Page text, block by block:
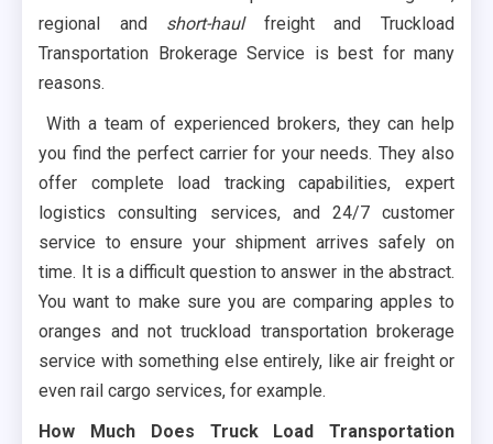
regional and short-haulfreight and Truckload
Transportation Brokerage Service is best for many
reasons.
With a team of experienced brokers, they can help
you find the perfect carrier for your needs. They also
offer complete load tracking capabilities, expert
logistics consulting services, and 24/7 customer
service to ensure your shipment arrives safely on
time. It is a difficult question to answer in the abstract.
You want to make sure you are comparing apples to
oranges and not truckload transportation brokerage
service with something else entirely, like air freight or
even rail cargo services, for example.
How Much Does Truck Load Transportation